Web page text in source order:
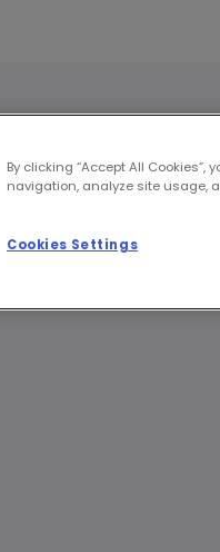
By clicking “Accept All
navigation, analyze site usage,
Cookies Settings